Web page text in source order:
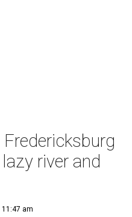
river and
am